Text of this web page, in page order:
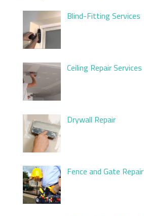
Blind-Fitting Services
Ceiling Repair Services
Drywall Repair
Fence and Gate Repair